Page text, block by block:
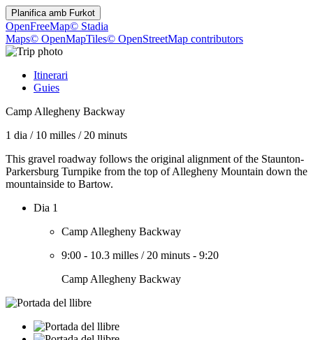
Planifica amb Furkot
OpenFreeMap© Stadia
Maps© OpenMapTiles© OpenStreetMap contributors
Itinerari
Guies
Camp Allegheny Backway
1 dia / 10 milles / 20 minuts
This gravel roadway follows the original alignment of the Staunton-
Parkersburg Turnpike from the top of Allegheny Mountain down the
mountainside to Bartow.
Dia 1
Camp Allegheny Backway
9:00 - 10.3 milles / 20 minuts - 9:20
Camp Allegheny Backway